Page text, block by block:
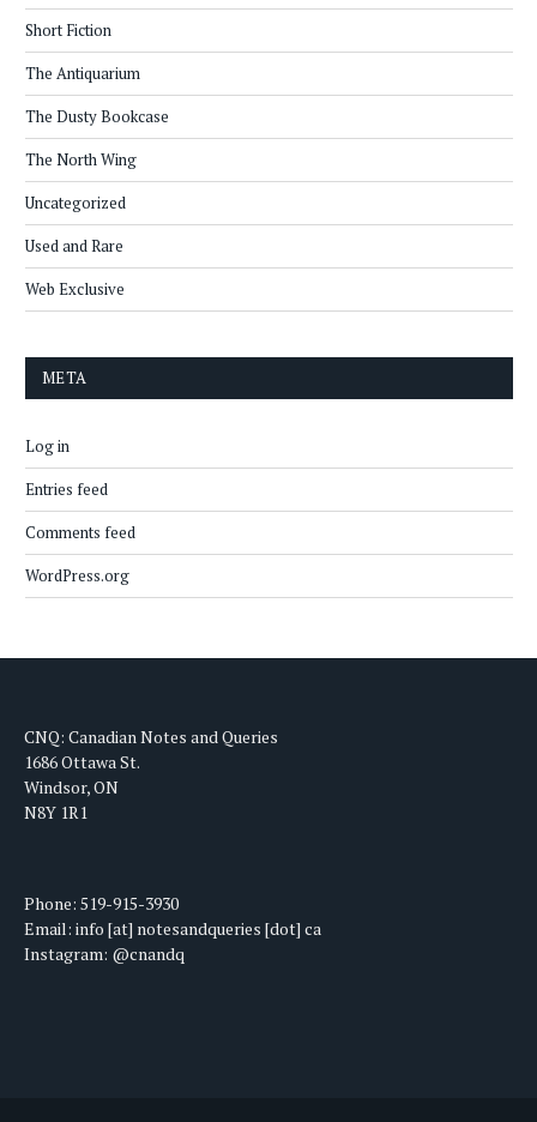
Short Fiction
The Antiquarium
The Dusty Bookcase
The North Wing
Uncategorized
Used and Rare
Web Exclusive
META
Log in
Entries feed
Comments feed
WordPress.org
CNQ: Canadian Notes and Queries
1686 Ottawa St.
Windsor, ON
N8Y 1R1
Phone: 519-915-3930
Email: info [at] notesandqueries [dot] ca
Instagram: @cnandq